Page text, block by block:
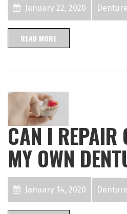
January 22, 2020
READ MORE
CAN I REPAIR
MY OWN
January 14, 2020